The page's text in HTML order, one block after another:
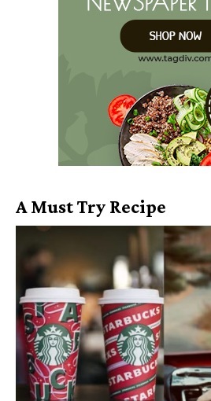
A Must Try Recipe